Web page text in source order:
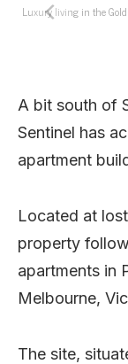
Luxury living in the
A bit south of
Sentinel has
apartment
Located at
property
apartments in
Melbourne,
The site,